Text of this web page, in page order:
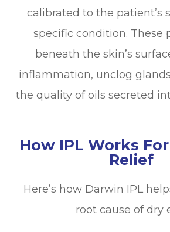
calibrated to the patient’s
specific condition. These
beneath the skin’s
inflammation, unclog
the quality of oils secreted
How IPL Works
Relief
Here’s how Darwin IPL
root cause of dry